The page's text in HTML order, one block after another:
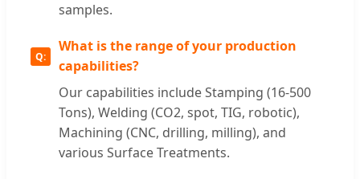
samples.
What is the range of your production
capabilities?
Our capabilities include Stamping (16-500
Tons), Welding (CO2, spot, TIG, robotic),
Machining (CNC, drilling, milling), and
various Surface Treatments.